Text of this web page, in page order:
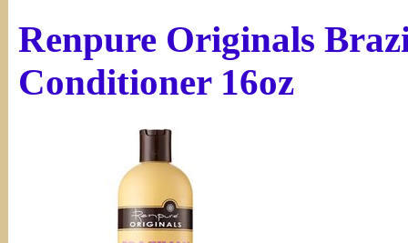
Renpure Originals
Conditioner 16oz